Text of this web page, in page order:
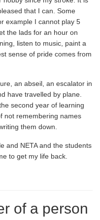
that I can. Some
example I cannot play 5
the lads for an hour on
listen to music, paint a
sense of pride comes from
an abseil, an escalator in
have travelled by plane.
second year of learning
not remembering names
them down.
and NETA and the students
to get my life back.
of a person